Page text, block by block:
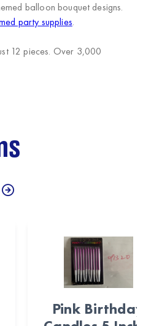
balloon bouquet designs.
party supplies.
12 pieces. Over 3,000
Pink